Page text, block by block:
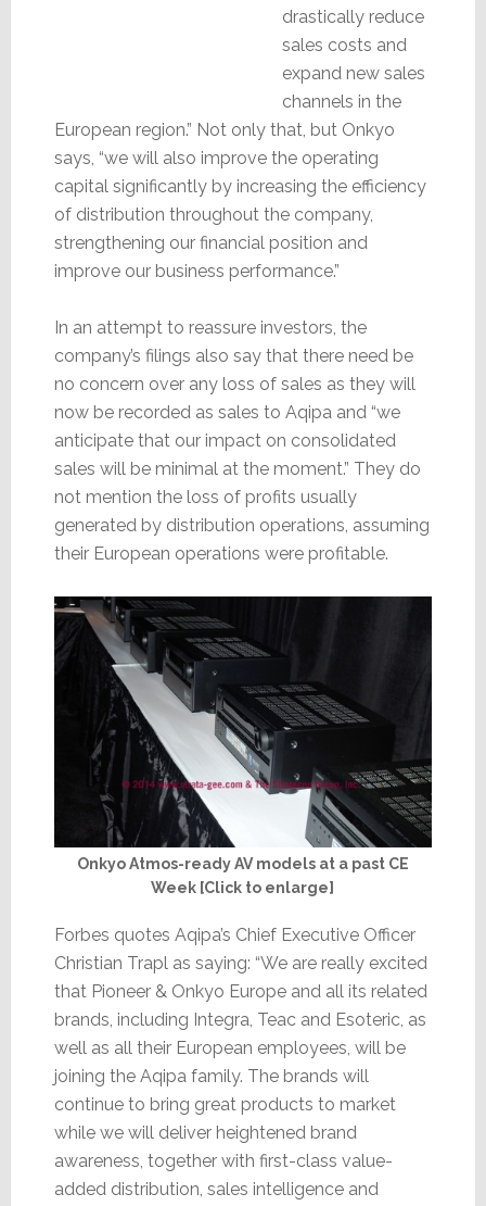
drastically reduce
sales costs and
expand new sales
channels in the
European region.” Not only that, but Onkyo
says, “we will also improve the operating
capital significantly by increasing the efficiency
of distribution throughout the company,
strengthening our financial position and
improve our business performance.”
In an attempt to reassure investors, the
company’s filings also say that there need be
no concern over any loss of sales as they will
now be recorded as sales to Aqipa and “we
anticipate that our impact on consolidated
sales will be minimal at the moment.” They do
not mention the loss of profits usually
generated by distribution operations, assuming
their European operations were profitable.
Onkyo Atmos-ready AV models at a past CE
Week [Click to enlarge]
Forbes quotes Aqipa’s Chief Executive Officer
Christian Trapl as saying: “We are really excited
that Pioneer & Onkyo Europe and all its related
brands, including Integra, Teac and Esoteric, as
well as all their European employees, will be
joining the Aqipa family. The brands will
continue to bring great products to market
while we will deliver heightened brand
awareness, together with first-class value-
added distribution, sales intelligence and